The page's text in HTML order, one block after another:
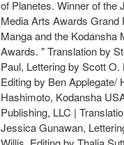
of Planetes. Winner of the
Media Arts Awards Grand
Manga and the Kodansha
Awards. " Translation by
Paul, Lettering by Scott O.
Editing by Ben Applegate/
Hashimoto, Kodansha
Publishing, LLC |
Jessica Gunawan,